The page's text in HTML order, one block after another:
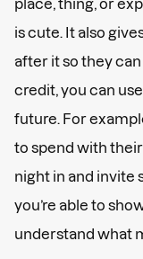
is cute. It also
after it so they
credit, you can
future. For
to spend with
night in and invite
you’re able to
understand what